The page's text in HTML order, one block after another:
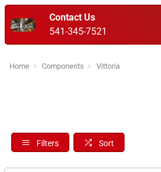
Contact Us
541-345-7521
Home Components Vittoria
Filters Sort